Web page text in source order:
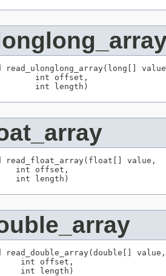
int offset,
int length)
read_float_array(float[] value,
int offset,
int length)
value,
int offset,
int length)